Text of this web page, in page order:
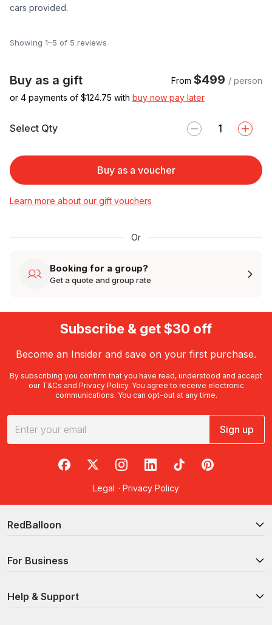
cars provided.
Showing 1–5 of 5 reviews
Buy as a gift From $499 / person
or 4 payments of $124.75 with buy now pay later
Select Qty
Buy as a voucher
Learn more about our gift vouchers
Or
Booking for a group?
Get a quote and group rate
Subscribe & get $30 off
Become an Insider and save on your first purchase.
By subscribing you confirm that you have read, understood and accept
our T&Cs and Privacy Policy. You agree to receive electronic
communications. You can opt-out at any time.
Sign up
RedBalloon on Facebook
RedBalloon on X
RedBalloon on Instagram
RedBalloon on LinkedIn
RedBalloon on TikTok
RedBalloon on
Legal · Privacy Policy
RedBalloon
For Business
Help & Support